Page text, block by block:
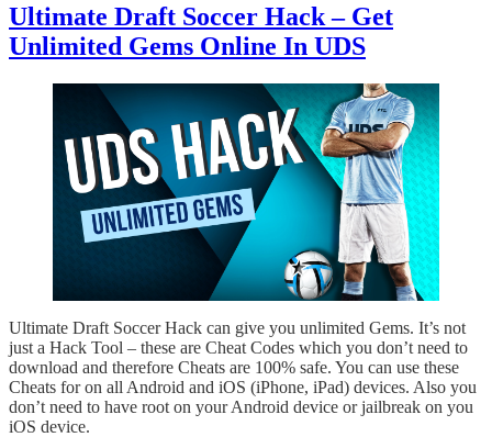
Ultimate Draft Soccer Hack – Get
Unlimited Gems Online In UDS
Ultimate Draft Soccer Hack can give you unlimited Gems. It’s not
just a Hack Tool – these are Cheat Codes which you don’t need to
download and therefore Cheats are 100% safe. You can use these
Cheats for on all Android and iOS (iPhone, iPad) devices. Also you
don’t need to have root on your Android device or jailbreak on you
iOS device.